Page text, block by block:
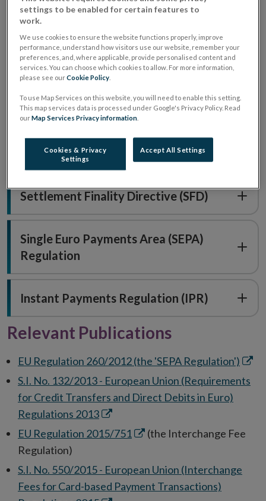
What regulations and directives
do we supervise?
Central Securities Depository
Regulation (CSDR)
Interchange Fee Regulation (IFR)
Settlement Finality Directive (SFD)
Single Euro Payments Area (SEPA)
Regulation
Instant Payments Regulation (IPR)
Relevant Publications
EU Regulation 260/2012 (the 'SEPA Regulation')
in
S.I. No. 132/2013 - European Union (Requirements
for Credit Transfers and Direct Debits in Euro)
Regulations 2013Opens
in
window
EU Regulation 2015/751 Opens
new
window
(the Interchange Fee
Regulation)
S.I. No. 550/2015 - European Union (Interchange
Fees for Card-based Payment Transactions)
settings to be enabled for certain features to
work.
We use cookies to ensure the website functions properly, improve
performance, understand how visitors use our website, remember your
preferences, and, where applicable, provide personalised content and
services. You can choose which cookies to allow. For more information,
please see ourCookie Policy
To use Map Services on this website, you will need to enable this setting.
This map services data is processed under Google's Privacy Policy. Read
ourMap Services Privacy information
Cookies & Privacy
Settings
Accept All Settings